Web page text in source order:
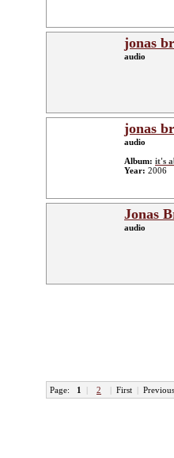
jonas
audio
jonas
audio
Album: it's
Year: 2006
Jonas
audio
Page: 1 | 2 | First | Previous